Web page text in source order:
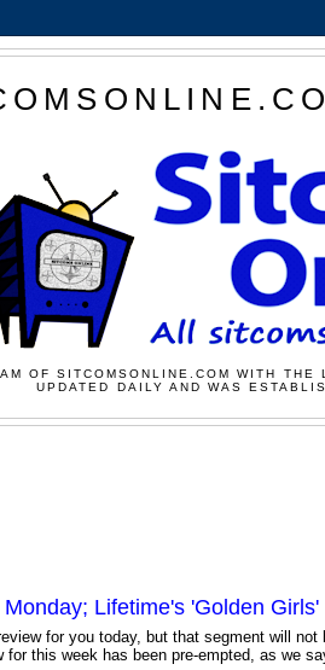
OF SITCOMSONLINE.COM WITH
UPDATED DAILY AND WAS
Lifetime's 'Golden
for you today, but that segment will
this week has been pre-empted, as we